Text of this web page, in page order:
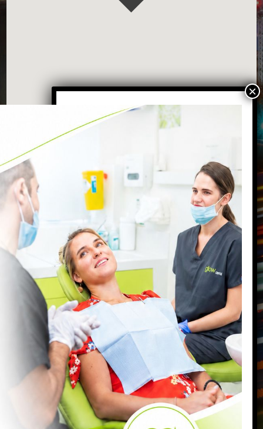
VISIT OUR BATTERSEA DENTAL
PRACTICE
87 Northcote Road
Battersea ,
London
SW11 6PL
Call us today on 0207 223 7096
Send us an email->
9:00am - 6:30pm
9:00am - 6:30pm
Wednesday:
9:00am - 8:00pm